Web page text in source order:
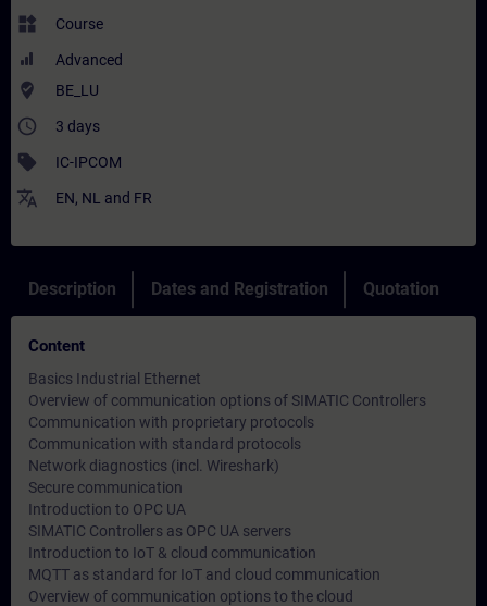
widgets Course
Advanced
where_to_vote BE_LU
access_time 3 days
sell IC-IPCOM
translate EN, NL and FR
Description Dates and Registration Quotation
Content
Basics Industrial Ethernet
Overview of communication options of SIMATIC Controllers
Communication with proprietary protocols
Communication with standard protocols
Network diagnostics (incl. Wireshark)
Secure communication
Introduction to OPC UA
SIMATIC Controllers as OPC UA servers
Introduction to IoT & cloud communication
MQTT as standard for IoT and cloud communication
Overview of communication options to the cloud